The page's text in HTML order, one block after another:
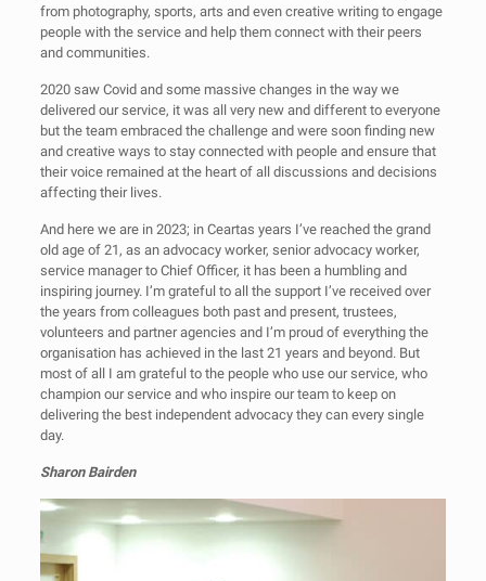
from photography, sports, arts and even creative writing to engage
people with the service and help them connect with their peers
and communities.
2020 saw Covid and some massive changes in the way we
delivered our service, it was all very new and different to everyone
but the team embraced the challenge and were soon finding new
and creative ways to stay connected with people and ensure that
their voice remained at the heart of all discussions and decisions
affecting their lives.
And here we are in 2023; in Ceartas years I’ve reached the grand
old age of 21, as an advocacy worker, senior advocacy worker,
service manager to Chief Officer, it has been a humbling and
inspiring journey. I’m grateful to all the support I’ve received over
the years from colleagues both past and present, trustees,
volunteers and partner agencies and I’m proud of everything the
organisation has achieved in the last 21 years and beyond. But
most of all I am grateful to the people who use our service, who
champion our service and who inspire our team to keep on
delivering the best independent advocacy they can every single
day.
Sharon Bairden